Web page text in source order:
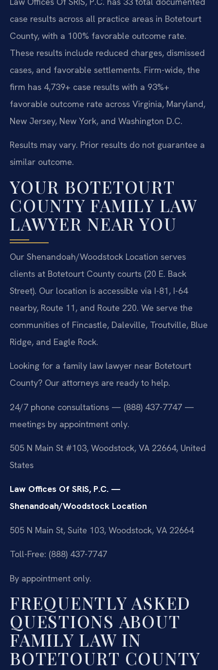
case results across all practice areas in Botetourt
County, with a 100% favorable outcome rate.
These results include reduced charges, dismissed
cases, and favorable settlements. Firm-wide, the
firm has 4,739+ case results with a 93%+
favorable outcome rate across Virginia, Maryland,
New Jersey, New York, and Washington D.C.
Results may vary. Prior results do not guarantee a
similar outcome.
YOUR BOTETOURT
COUNTY FAMILY LAW
LAWYER NEAR YOU
Our Shenandoah/Woodstock Location serves
clients at Botetourt County courts (20 E. Back
Street). Our location is accessible via I-81, I-64
nearby, Route 11, and Route 220. We serve the
communities of Fincastle, Daleville, Troutville, Blue
Ridge, and Eagle Rock.
Looking for a family law lawyer near Botetourt
County? Our attorneys are ready to help.
24/7 phone consultations — (888) 437-7747 —
meetings by appointment only.
505 N Main St #103, Woodstock, VA 22664, United
States
Law Offices Of SRIS, P.C. —
Shenandoah/Woodstock Location
505 N Main St, Suite 103, Woodstock, VA 22664
Toll-Free: (888) 437-7747
By appointment only.
FREQUENTLY ASKED
QUESTIONS ABOUT
FAMILY LAW IN
BOTETOURT COUNTY